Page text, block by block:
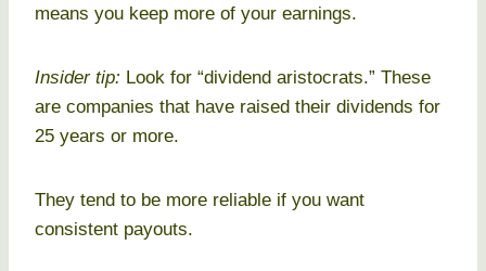
means you keep more of your earnings.
Insider tip: Look for “dividend aristocrats.” These
are companies that have raised their dividends for
25 years or more.
They tend to be more reliable if you want
consistent payouts.